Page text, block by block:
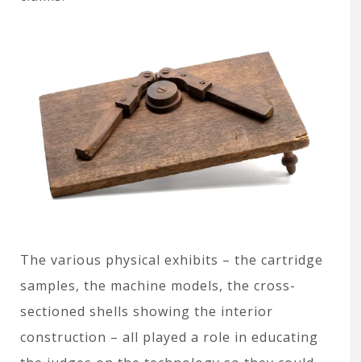
The various physical exhibits – the cartridge
samples, the machine models, the cross-
sectioned shells showing the interior
construction – all played a role in educating